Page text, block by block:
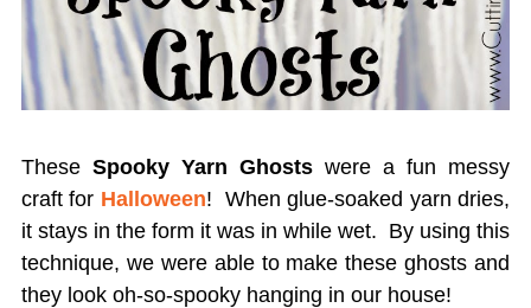
These Spooky Yarn Ghosts were a fun messy
craft for Halloween! When glue-soaked yarn dries,
it stays in the form it was in while wet. By using this
technique, we were able to make these ghosts and
they look oh-so-spooky hanging in our house!